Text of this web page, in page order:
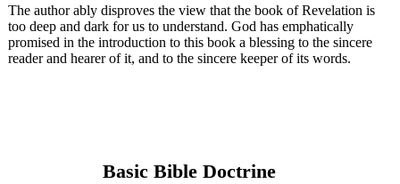
The author ably disproves the view that the book of Revelation is
too deep and dark for us to understand. God has emphatically
promised in the introduction to this book a blessing to the sincere
reader and hearer of it, and to the sincere keeper of its words.
Basic Bible Doctrine